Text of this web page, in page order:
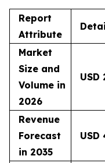
Report
Attribute
Market
Size and
Volume in
2026
USD
Revenue
Forecast
in 2035
USD